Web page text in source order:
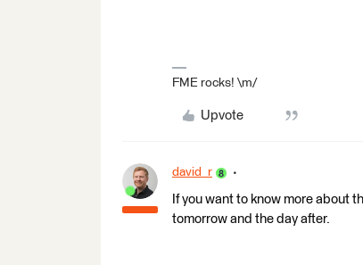
FME rocks! \m/
Upvote
david_r
If you want to know more about
tomorrow and the day after.